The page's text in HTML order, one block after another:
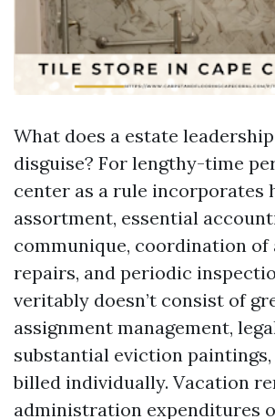
What does a estate
disguise? For lengthy-time
center as a rule incorporates
assortment, essential
communique, coordination
repairs, and periodic
veritably doesn’t consist of
assignment management,
substantial eviction paintings,
billed individually. Vacation
administration expenditures